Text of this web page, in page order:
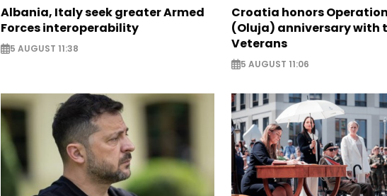
Albania, Italy seek greater Armed
Forces interoperability
5 AUGUST 11:38
Croatia honors
(Oluja) anniversary with
Veterans
5 AUGUST 11:06